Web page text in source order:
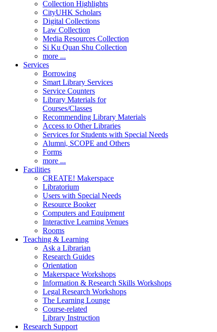
Collection Highlights
CityUHK Scholars
Digital Collections
Law Collection
Media Resources Collection
Si Ku Quan Shu Collection
more ...
Services
Borrowing
Smart Library Services
Service Counters
Library Materials for
Courses/Classes
Recommending Library Materials
Access to Other Libraries
Services for Students with Special Needs
Alumni, SCOPE and Others
Forms
more ...
Facilities
CREATE! Makerspace
Libratorium
Users with Special Needs
Resource Booker
Computers and Equipment
Interactive Learning Venues
Rooms
Teaching & Learning
Ask a Librarian
Research Guides
Orientation
Makerspace Workshops
Information & Research Skills Workshops
Legal Research Workshops
The Learning Lounge
Course-related
Library Instruction
Research Support